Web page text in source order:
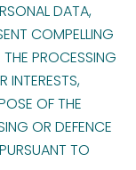
DATA,
COMPELLING
PROCESSING
INTERESTS,
OF THE
OR DEFENCE
TO